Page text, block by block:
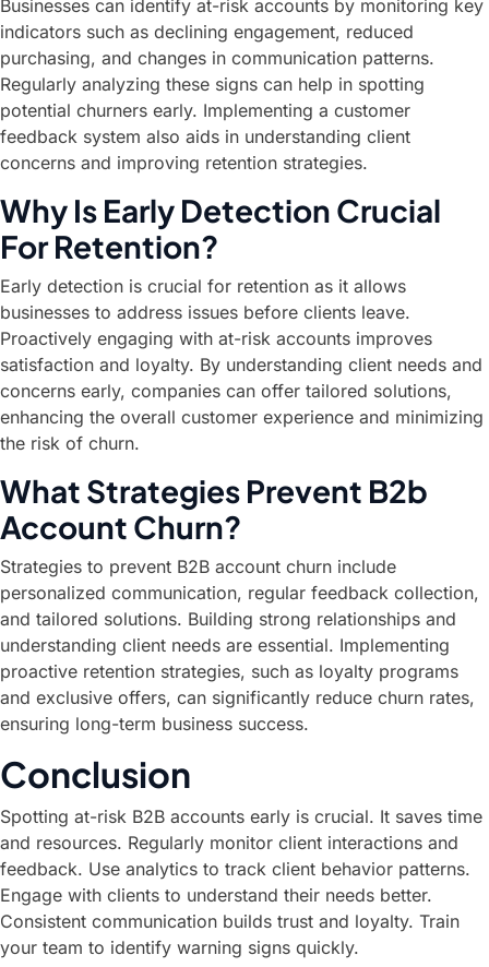
Businesses can identify at-risk accounts by monitoring key
indicators such as declining engagement, reduced
purchasing, and changes in communication patterns.
Regularly analyzing these signs can help in spotting
potential churners early. Implementing a customer
feedback system also aids in understanding client
concerns and improving retention strategies.
Why Is Early Detection Crucial
For Retention?
Early detection is crucial for retention as it allows
businesses to address issues before clients leave.
Proactively engaging with at-risk accounts improves
satisfaction and loyalty. By understanding client needs and
concerns early, companies can offer tailored solutions,
enhancing the overall customer experience and minimizing
the risk of churn.
What Strategies Prevent B2b
Account Churn?
Strategies to prevent B2B account churn include
personalized communication, regular feedback collection,
and tailored solutions. Building strong relationships and
understanding client needs are essential. Implementing
proactive retention strategies, such as loyalty programs
and exclusive offers, can significantly reduce churn rates,
ensuring long-term business success.
Conclusion
Spotting at-risk B2B accounts early is crucial. It saves time
and resources. Regularly monitor client interactions and
feedback. Use analytics to track client behavior patterns.
Engage with clients to understand their needs better.
Consistent communication builds trust and loyalty. Train
your team to identify warning signs quickly.